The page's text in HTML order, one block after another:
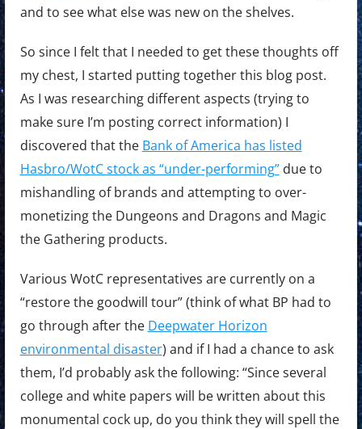
and to see what else was new on the shelves.
So since I felt that I needed to get these thoughts off
my chest, I started putting together this blog post.
As I was researching different aspects (trying to
make sure I’m posting correct information) I
discovered that the Bank of America has listed
Hasbro/WotC stock as “under-performing”due to
mishandling of brands and attempting to over-
monetizing the Dungeons and Dragons and Magic
the Gathering products.
Various WotC representatives are currently on a
“restore the goodwill tour” (think of what BP had to
go through after the Deepwater Horizon
environmental disaster) and if I had a chance to ask
them, I’d probably ask the following: “Since several
college and white papers will be written about this
monumental cock up, do you think they will spell the